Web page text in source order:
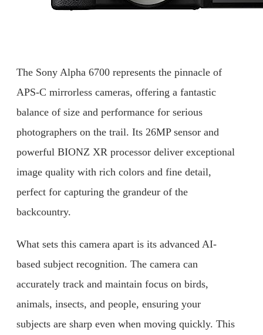
The Sony Alpha 6700 represents the pinnacle of
APS-C mirrorless cameras, offering a fantastic
balance of size and performance for serious
photographers on the trail. Its 26MP sensor and
powerful BIONZ XR processor deliver exceptional
image quality with rich colors and fine detail,
perfect for capturing the grandeur of the
backcountry.
What sets this camera apart is its advanced AI-
based subject recognition. The camera can
accurately track and maintain focus on birds,
animals, insects, and people, ensuring your
subjects are sharp even when moving quickly. This